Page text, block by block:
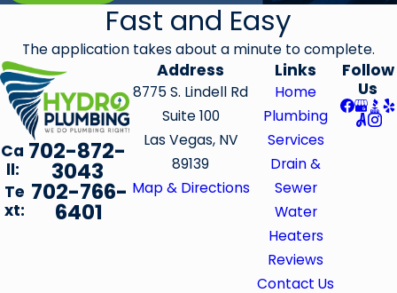
Fast and Easy
The application takes about a minute to complete.
Ca
ll:
702-872-
3043
Te
xt:
702-766-
6401
Address
8775 S. Lindell Rd
Suite 100
Las Vegas, NV
89139
Map & Directions
Links
Home
Plumbing
Services
Drain &
Sewer
Water
Heaters
Reviews
Contact Us
Follow
Us